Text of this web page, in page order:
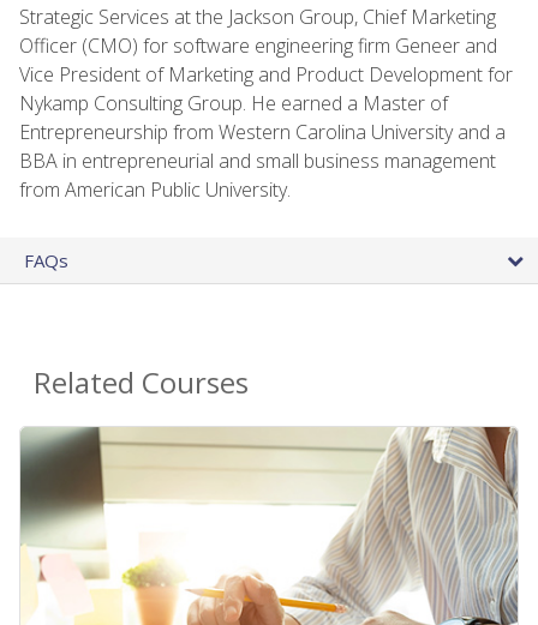
Strategic Services at the Jackson Group, Chief Marketing
Officer (CMO) for software engineering firm Geneer and
Vice President of Marketing and Product Development for
Nykamp Consulting Group. He earned a Master of
Entrepreneurship from Western Carolina University and a
BBA in entrepreneurial and small business management
from American Public University.
FAQs
Related Courses